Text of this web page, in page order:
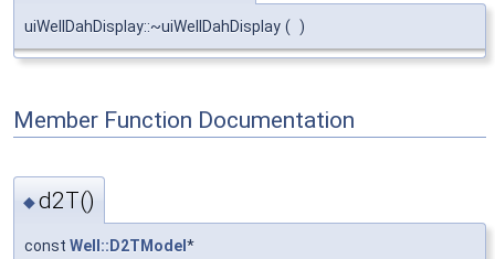
uiWellDahDisplay::~uiWellDahDisplay ( )
Member Function Documentation
◆d2T()
const Well::D2TModel *